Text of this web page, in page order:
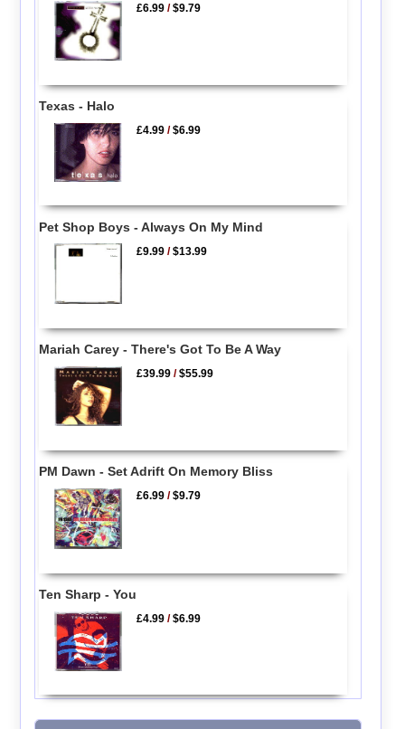
£6.99 /$9.79
Texas - Halo
£4.99 /$6.99
Pet Shop Boys - Always On My Mind
£9.99 /$13.99
Mariah Carey - There's Got To Be A Way
£39.99 /$55.99
PM Dawn - Set Adrift On Memory Bliss
£6.99 /$9.79
Ten Sharp - You
£4.99 /$6.99